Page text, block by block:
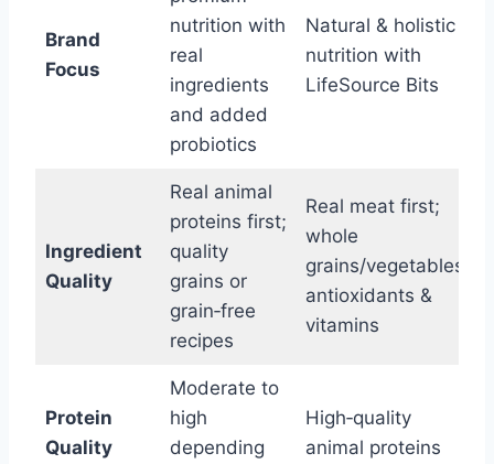
Brand
Focus
nutrition with
real
ingredients
and added
probiotics
Natural & holistic
nutrition with
LifeSource Bits
Ingredient
Quality
Real animal
proteins first;
quality
grains or
grain‑free
recipes
Real meat first;
whole
grains/vegetables;
antioxidants &
vitamins
Protein
Quality
Moderate to
high
depending
High‑quality
animal proteins